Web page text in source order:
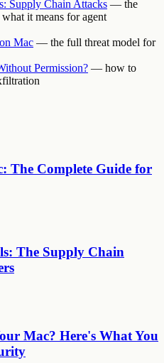
Supply Chain Attacks — the
it means for agent
Mac — the full threat model for
Permission? — how to
The Complete Guide for
The Supply Chain
Mac? Here's What You